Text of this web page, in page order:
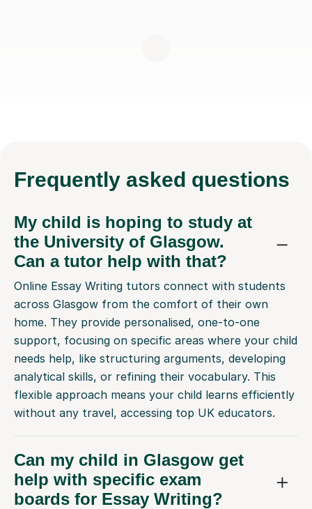
Frequently asked questions
My child is hoping to study at
the University of Glasgow.
Can a tutor help with that?
Online Essay Writing tutors connect with students
across Glasgow from the comfort of their own
home. They provide personalised, one-to-one
support, focusing on specific areas where your child
needs help, like structuring arguments, developing
analytical skills, or refining their vocabulary. This
flexible approach means your child learns efficiently
without any travel, accessing top UK educators.
Can my child in Glasgow get
help with specific exam
boards for Essay Writing?